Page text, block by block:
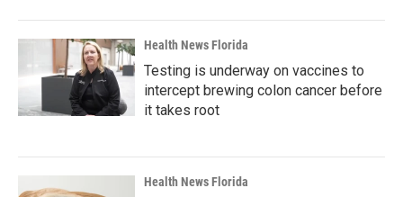
Health News Florida
Testing is underway on vaccines to
intercept brewing colon cancer before
it takes root
Health News Florida